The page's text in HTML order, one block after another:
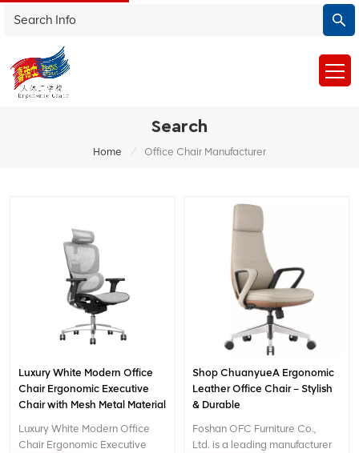
Search
Home / Office Chair Manufacturer
Luxury White Modern Office
Chair Ergonomic Executive
Chair with Mesh Metal Material
Luxury White Modern Office
Chair Ergonomic Executive
Shop ChuanyueA Ergonomic
Leather Office Chair – Stylish
& Durable
Foshan OFC Furniture Co.,
Ltd. is a leading manufacturer